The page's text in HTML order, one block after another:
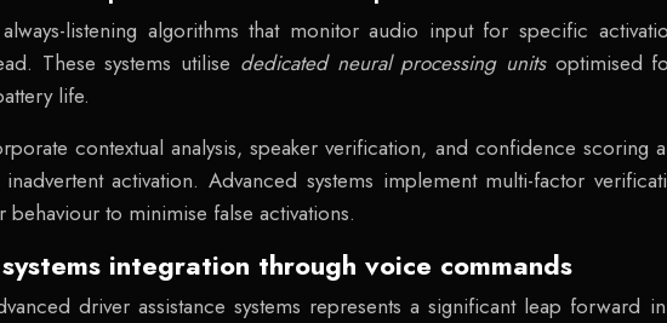
listening algorithms that monitor audio input for specific
These systems utilise dedicated neural processing units optimised
life.
contextual analysis, speaker verification, and confidence scoring
activation. Advanced systems implement multi-factor
to minimise false activations.
integration through voice commands
driver assistance systems represents a significant leap forward